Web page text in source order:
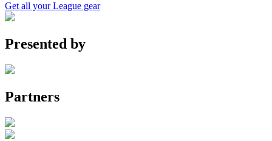
Get all your League gear
Presented by
Partners